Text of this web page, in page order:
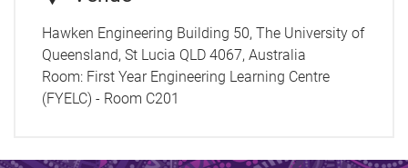
Hawken Engineering Building 50, The University of
Queensland, St Lucia QLD 4067, Australia
Room: First Year Engineering Learning Centre
(FYELC) - Room C201